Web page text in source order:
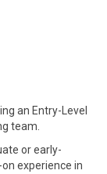
an Entry-Level
team.
or early-
experience in